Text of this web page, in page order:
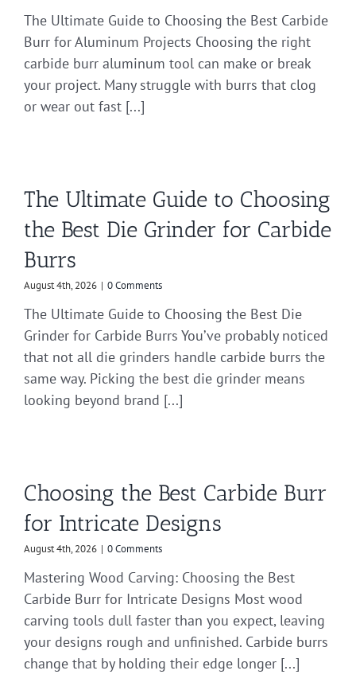
The Ultimate Guide to Choosing the Best Carbide
Burr for Aluminum Projects Choosing the right
carbide burr aluminum tool can make or break
your project. Many struggle with burrs that clog
or wear out fast [...]
The Ultimate Guide to Choosing
the Best Die Grinder for Carbide
Burrs
August 4th, 2026 | 0 Comments
The Ultimate Guide to Choosing the Best Die
Grinder for Carbide Burrs You’ve probably noticed
that not all die grinders handle carbide burrs the
same way. Picking the best die grinder means
looking beyond brand [...]
Choosing the Best Carbide Burr
for Intricate Designs
August 4th, 2026 | 0 Comments
Mastering Wood Carving: Choosing the Best
Carbide Burr for Intricate Designs Most wood
carving tools dull faster than you expect, leaving
your designs rough and unfinished. Carbide burrs
change that by holding their edge longer [...]